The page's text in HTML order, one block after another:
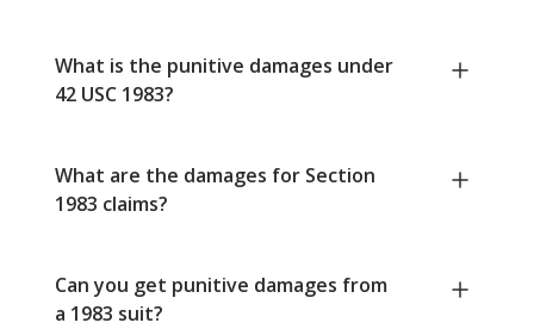
What is the punitive damages under
42 USC 1983?
What are the damages for Section
1983 claims?
Can you get punitive damages from
a 1983 suit?